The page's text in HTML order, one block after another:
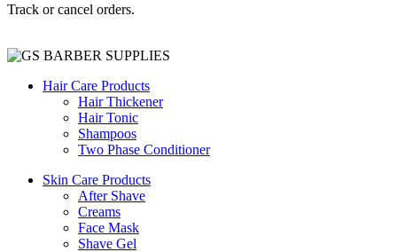
Track or cancel orders.
Hair Care Products
Hair Thickener
Hair Tonic
Shampoos
Two Phase Conditioner
Skin Care Products
After Shave
Creams
Face Mask
Shave Gel